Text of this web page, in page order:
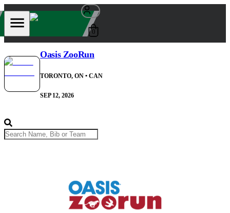
0
Oasis ZooRun
TORONTO, ON • CAN
SEP 12, 2026